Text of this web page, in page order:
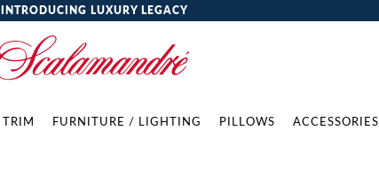
INTRODUCING LUXURY LEGACY
TRIM FURNITURE / LIGHTING PILLOWS ACCESSORIES